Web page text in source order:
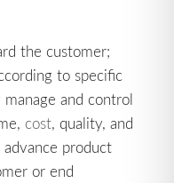
the customer;
to specific
and control
cost, quality, and
product
or end